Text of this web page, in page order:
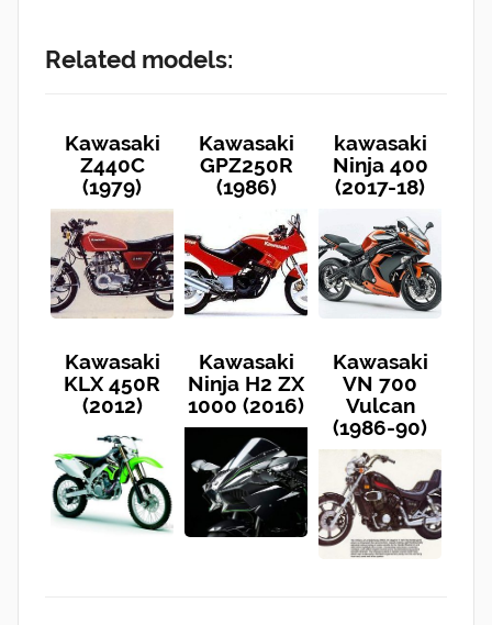
Related models:
Kawasaki
Z440C
(1979)
Kawasaki
GPZ250R
(1986)
kawasaki
Ninja 400
(2017-18)
Kawasaki
KLX 450R
(2012)
Kawasaki
Ninja H2 ZX
1000 (2016)
Kawasaki
VN 700
Vulcan
(1986-90)